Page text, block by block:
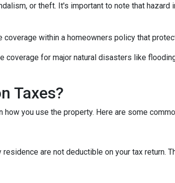
or theft. It's important to note that hazard
within a homeowners policy that
for major natural disasters like
Taxes?
you use the property. Here are some
are not deductible on your tax return.